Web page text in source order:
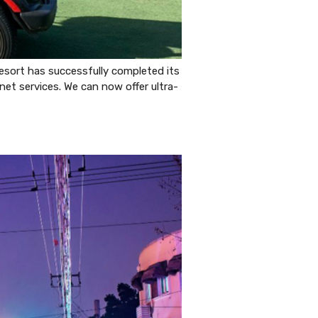
has successfully completed its
services. We can now offer ultra-